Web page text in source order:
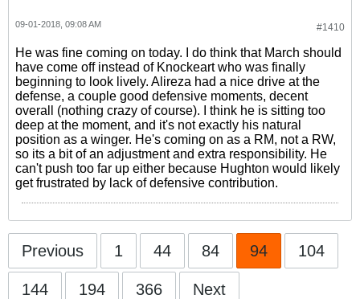
#1410
09-01-2018, 09:08 AM
He was fine coming on today. I do think that March should
have come off instead of Knockeart who was finally
beginning to look lively. Alireza had a nice drive at the
defense, a couple good defensive moments, decent
overall (nothing crazy of course). I think he is sitting too
deep at the moment, and it's not exactly his natural
position as a winger. He's coming on as a RM, not a RW,
so its a bit of an adjustment and extra responsibility. He
can't push too far up either because Hughton would likely
get frustrated by lack of defensive contribution.
Previous 1 44 84 94 104
144 194 366 Next